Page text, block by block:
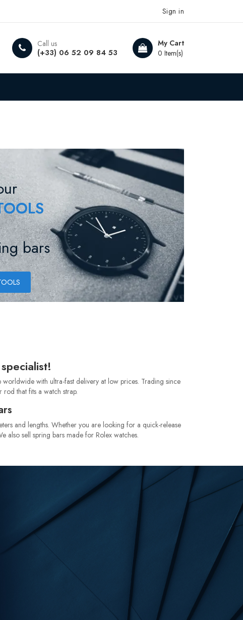
Sign in
My Cart
0 Item(s)
Call us
(+33) 06 52 09 84 53
bars
with ultra-fast delivery at low prices. Trading since
that fits a watch strap.
and lengths. Whether you are looking for a quick-release
also sell spring bars made for Rolex watches.